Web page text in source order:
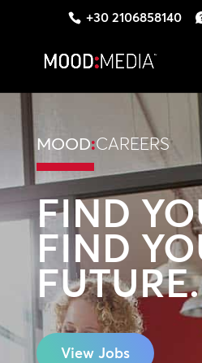
+30 2106858140
MOOD:CAREERS
FIND
FIND
FUTURE.
View Jobs